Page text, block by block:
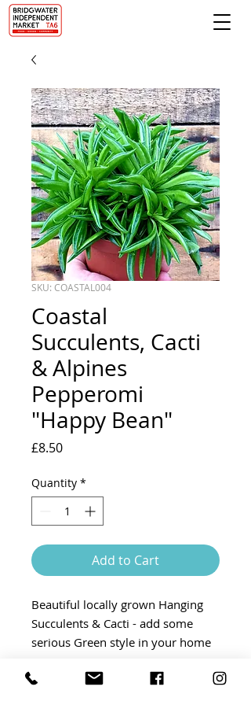
SKU: COASTAL004
Coastal
Succulents, Cacti
& Alpines
Pepperomi
"Happy Bean"
£8.50Price
Quantity *
Add to Cart
Beautiful locally grown Hanging
Succulents & Cacti - add some
serious Green style in your home